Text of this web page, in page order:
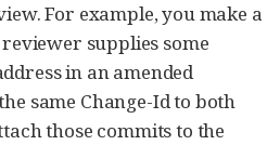
For example, you make a
supplies some
in an amended
same Change-Id to both
those commits to the